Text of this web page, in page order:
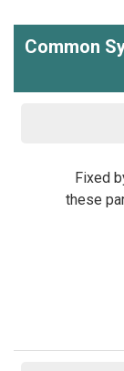
Common
Fixed
these